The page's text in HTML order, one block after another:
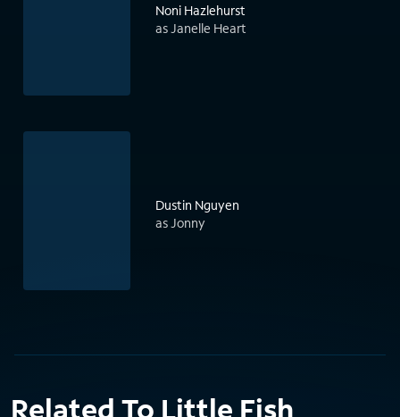
Noni Hazlehurst
as Janelle Heart
Dustin Nguyen
as Jonny
Related To Little Fish